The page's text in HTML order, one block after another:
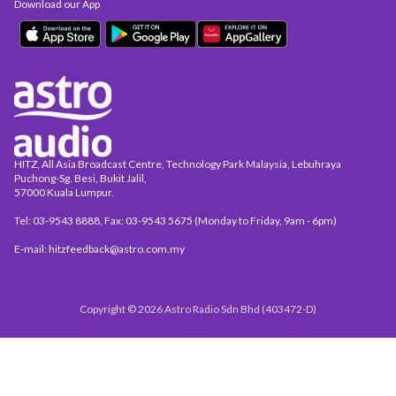
HITZ, All Asia Broadcast Centre, Technology Park Malaysia, Lebuhraya
Puchong-Sg. Besi, Bukit Jalil,
57000 Kuala Lumpur.
Tel: 03-9543 8888, Fax: 03-9543 5675 (Monday to Friday, 9am - 6pm)
E-mail: hitzfeedback@astro.com.my
Download our App
Copyright © 2026 Astro Radio Sdn Bhd (403472-D)